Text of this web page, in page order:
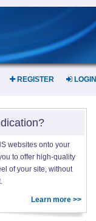
REGISTER LOGIN
websites onto your
to offer high-quality
of your site, without
Learn more >>